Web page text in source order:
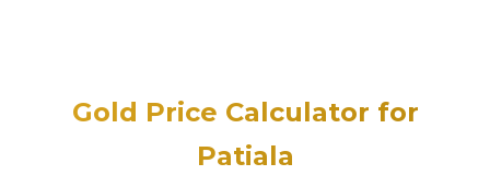
Gold Price Calculator for
Patiala